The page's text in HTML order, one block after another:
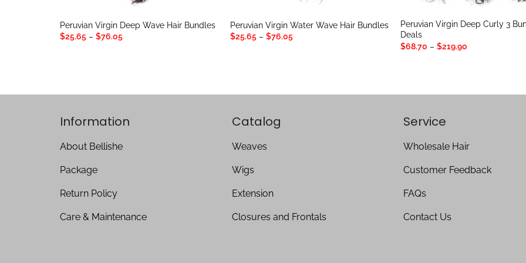
Peruvian Virgin Deep Wave Hair Bundles
$25.65 – $76.05Price
Peruvian Virgin Water Wave Hair Bundles
$25.65 – $76.05Price
Peruvian Virgin Deep Curly 3
Deals
$68.70 – $219.90Price
Information
About Bellishe
Package
Return Policy
Care & Maintenance
Catalog
Weaves
Wigs
Extension
Closures and Frontals
Service
Wholesale Hair
Customer Feedback
FAQs
Contact Us